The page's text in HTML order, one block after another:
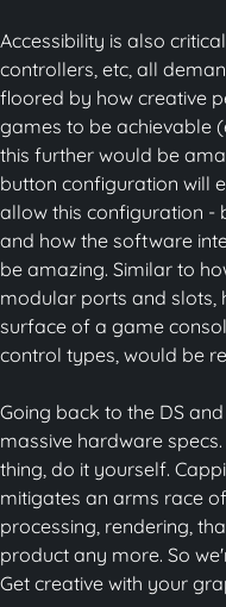
Accessibility is also
controllers, etc, all
floored by how creative
games to be achievable
this further would be
button configuration will
allow this configuration -
and how the software
be amazing. Similar to
modular ports and slots,
surface of a game
control types, would be
Going back to the DS
massive hardware
thing, do it yourself.
mitigates an arms race
processing, rendering,
product any more. So
Get creative with your